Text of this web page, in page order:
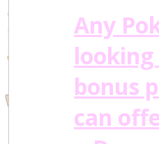
Any
bonus
can